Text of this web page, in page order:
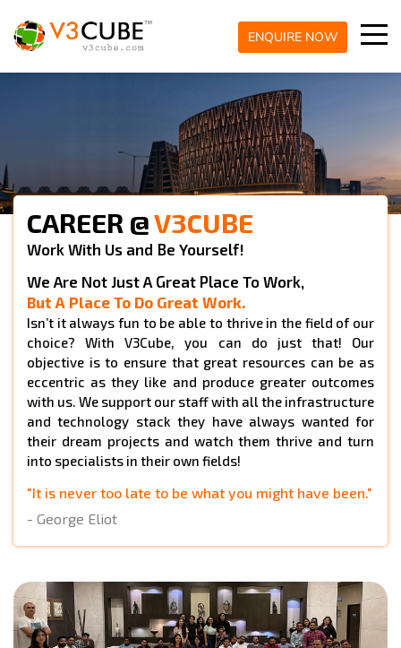
ENQUIRE NOW
CAREER @V3CUBE
Work With Us and Be Yourself!
We Are Not Just A Great Place To Work,
But A Place To Do Great Work.
Isn’t it always fun to be able to thrive in the field of our
choice? With V3Cube, you can do just that! Our
objective is to ensure that great resources can be as
eccentric as they like and produce greater outcomes
with us. We support our staff with all the infrastructure
and technology stack they have always wanted for
their dream projects and watch them thrive and turn
into specialists in their own fields!
"It is never too late to be what you might have been."
- George Eliot